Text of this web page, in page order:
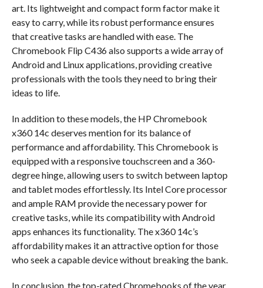
art. Its lightweight and compact form factor make it
easy to carry, while its robust performance ensures
that creative tasks are handled with ease. The
Chromebook Flip C436 also supports a wide array of
Android and Linux applications, providing creative
professionals with the tools they need to bring their
ideas to life.
In addition to these models, the HP Chromebook
x360 14c deserves mention for its balance of
performance and affordability. This Chromebook is
equipped with a responsive touchscreen and a 360-
degree hinge, allowing users to switch between laptop
and tablet modes effortlessly. Its Intel Core processor
and ample RAM provide the necessary power for
creative tasks, while its compatibility with Android
apps enhances its functionality. The x360 14c’s
affordability makes it an attractive option for those
who seek a capable device without breaking the bank.
In conclusion, the top-rated Chromebooks of the year